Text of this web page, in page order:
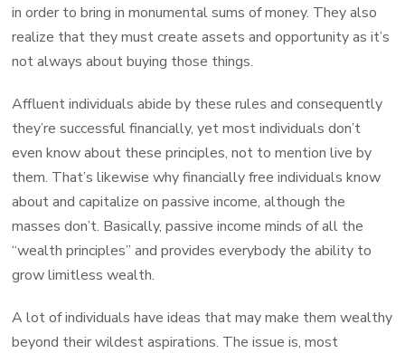
in order to bring in monumental sums of money. They also
realize that they must create assets and opportunity as it’s
not always about buying those things.
Affluent individuals abide by these rules and consequently
they’re successful financially, yet most individuals don’t
even know about these principles, not to mention live by
them. That’s likewise why financially free individuals know
about and capitalize on passive income, although the
masses don’t. Basically, passive income minds of all the
“wealth principles” and provides everybody the ability to
grow limitless wealth.
A lot of individuals have ideas that may make them wealthy
beyond their wildest aspirations. The issue is, most